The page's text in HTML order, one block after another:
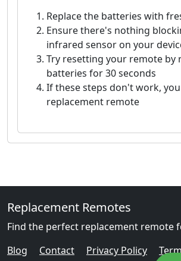
Replace the batteries with
Ensure there's nothing
infrared sensor on your
Try resetting your remote by
batteries for 30 seconds
If these steps don't work,
replacement remote
Replacement Remotes
Find the perfect replacement remote
Blog
Contact Privacy Policy